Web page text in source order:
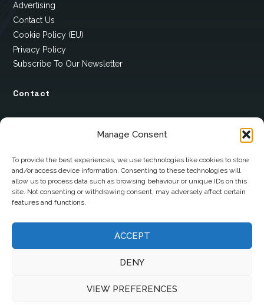
Manage Consent
To provide the best experiences, we use technologies like cookies to store
and/or access device information. Consenting to these technologies will
allow us to process data such as browsing behaviour or unique IDs on this
site. Not consenting or withdrawing consent, may adversely affect certain
features and functions.
ACCEPT
DENY
VIEW PREFERENCES
Advertising
Contact Us
Cookie Policy (EU)
Privacy Policy
Subscribe To Our Newsletter
Contact
Scotstown
Co. Monaghan
H18 E095
+353 1 628 5447
cyril@hotelandrestauranttimes.ie